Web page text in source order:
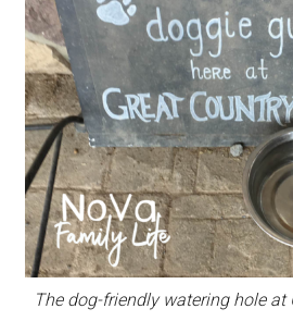
The dog-friendly watering hole at